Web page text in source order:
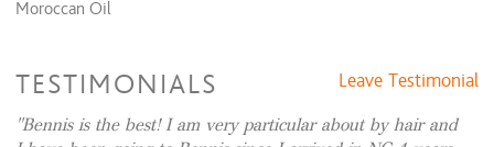
Moroccan Oil
TESTIMONIALS Leave Testimonial
Bennis is the best! I am very particular about by hair and